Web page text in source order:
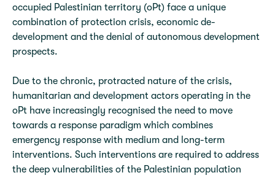
occupied Palestinian territory (oPt) face a unique
combination of protection crisis, economic de-
development and the denial of autonomous development
prospects.
Due to the chronic, protracted nature of the crisis,
humanitarian and development actors operating in the
oPt have increasingly recognised the need to move
towards a response paradigm which combines
emergency response with medium and long-term
interventions. Such interventions are required to address
the deep vulnerabilities of the Palestinian population